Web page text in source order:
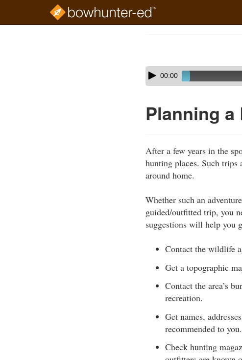
Skip
audio
Audio
Player00:00
Planning a
After a few years in the
hunting places. Such trips
around home.
Whether such an
guided/outfitted trip, you
suggestions will help you
Contact the wildlife
Get a topographic
Contact the area’s
recreation.
Get names,
recommended to
Check hunting